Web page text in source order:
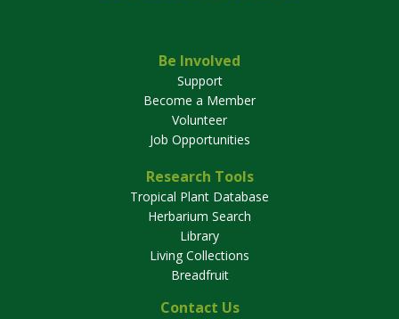
Be Involved
Support
Become a Member
Volunteer
Job Opportunities
Research Tools
Tropical Plant Database
Herbarium Search
Library
Living Collections
Breadfruit
Contact Us